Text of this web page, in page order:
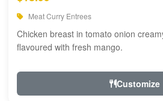
Meat Curry Entrees
Chicken breast in tomato onion
flavoured with fresh mango.
Customize